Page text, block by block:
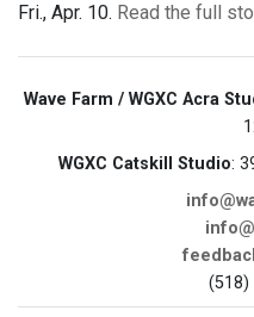
Fri., Apr. 10. Read the full
Wave Farm / WGXC Acra
WGXC Catskill Studio:
(518)